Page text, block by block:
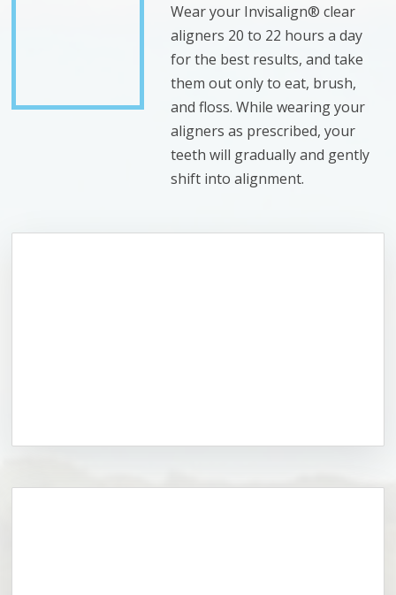
Wear your Invisalign® clear
aligners 20 to 22 hours a day
for the best results, and take
them out only to eat, brush,
and floss. While wearing your
aligners as prescribed, your
teeth will gradually and gently
shift into alignment.